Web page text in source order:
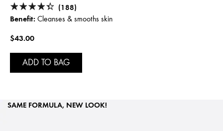
(188)
Benefit: Cleanses & smooths skin
$43.00
ADD TO BAG
SAME FORMULA, NEW LOOK!